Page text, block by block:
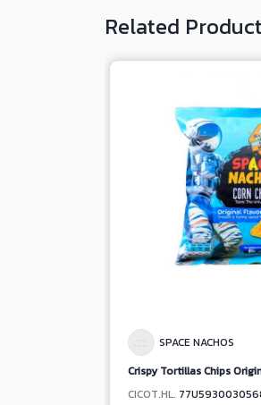
Related
SPACE NACHOS
Crispy Tortillas Chips
CICOT.HL.